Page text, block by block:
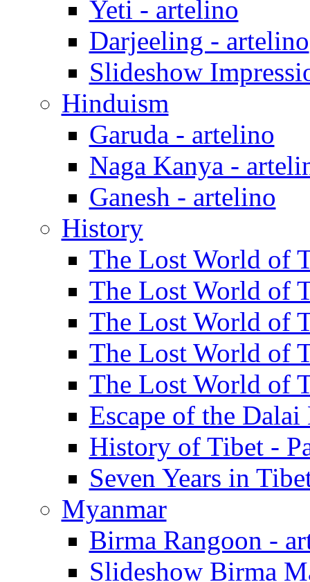
Yeti - artelino
Darjeeling - artelino
Slideshow
Hinduism
Garuda - artelino
Naga Kanya -
Ganesh - artelino
History
The Lost World of
The Lost World of
The Lost World of
The Lost World of
The Lost World of
Escape of the
History of Tibet -
Seven Years in
Myanmar
Birma Rangoon -
Slideshow Birma